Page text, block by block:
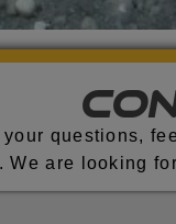
questions,
We are looking